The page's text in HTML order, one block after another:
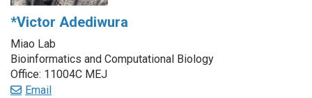
*Victor Adediwura
Miao Lab
Bioinformatics and Computational Biology
Office: 11004C MEJ
Email